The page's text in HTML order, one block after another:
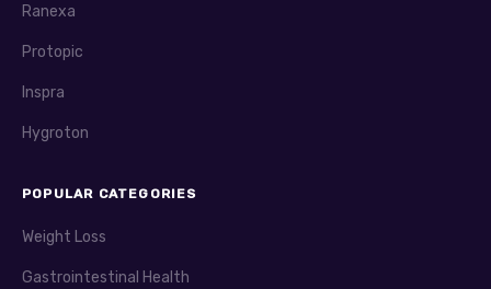
Ranexa
Protopic
Inspra
Hygroton
POPULAR CATEGORIES
Weight Loss
Gastrointestinal Health